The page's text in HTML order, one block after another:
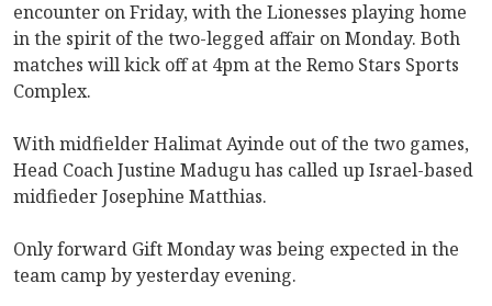
encounter on Friday, with the Lionesses playing home
in the spirit of the two-legged affair on Monday. Both
matches will kick off at 4pm at the Remo Stars Sports
Complex.
With midfielder Halimat Ayinde out of the two games,
Head Coach Justine Madugu has called up Israel-based
midfieder Josephine Matthias.
Only forward Gift Monday was being expected in the
team camp by yesterday evening.